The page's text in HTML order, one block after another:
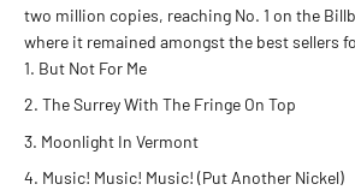
two million copies, reaching No. 1 on the
where it remained amongst the best sellers
But Not For Me
The Surrey With The Fringe On Top
Moonlight In Vermont
Music! Music! Music! (Put Another Nickel)